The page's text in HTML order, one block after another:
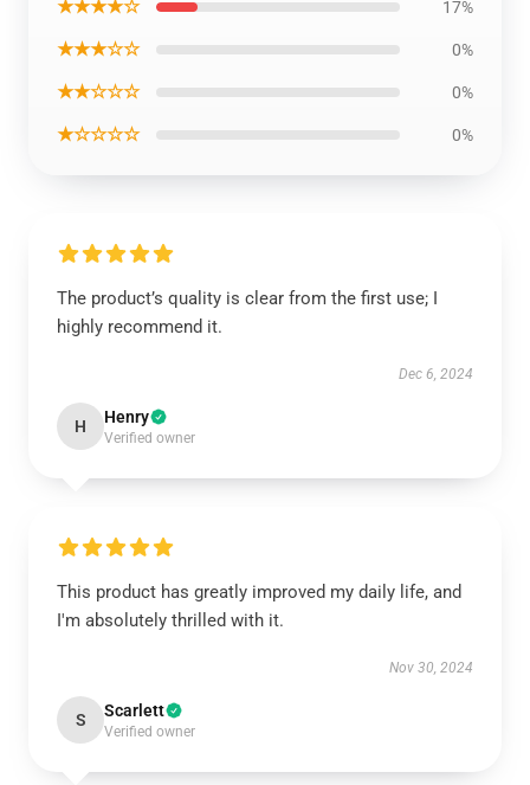
★★★★☆ 17%
★★★☆☆ 0%
★★☆☆☆ 0%
★☆☆☆☆ 0%
The product’s quality is clear from the first use; I
highly recommend it.
Dec 6, 2024
H Henry
Verified owner
This product has greatly improved my daily life, and
I'm absolutely thrilled with it.
Nov 30, 2024
S Scarlett
Verified owner